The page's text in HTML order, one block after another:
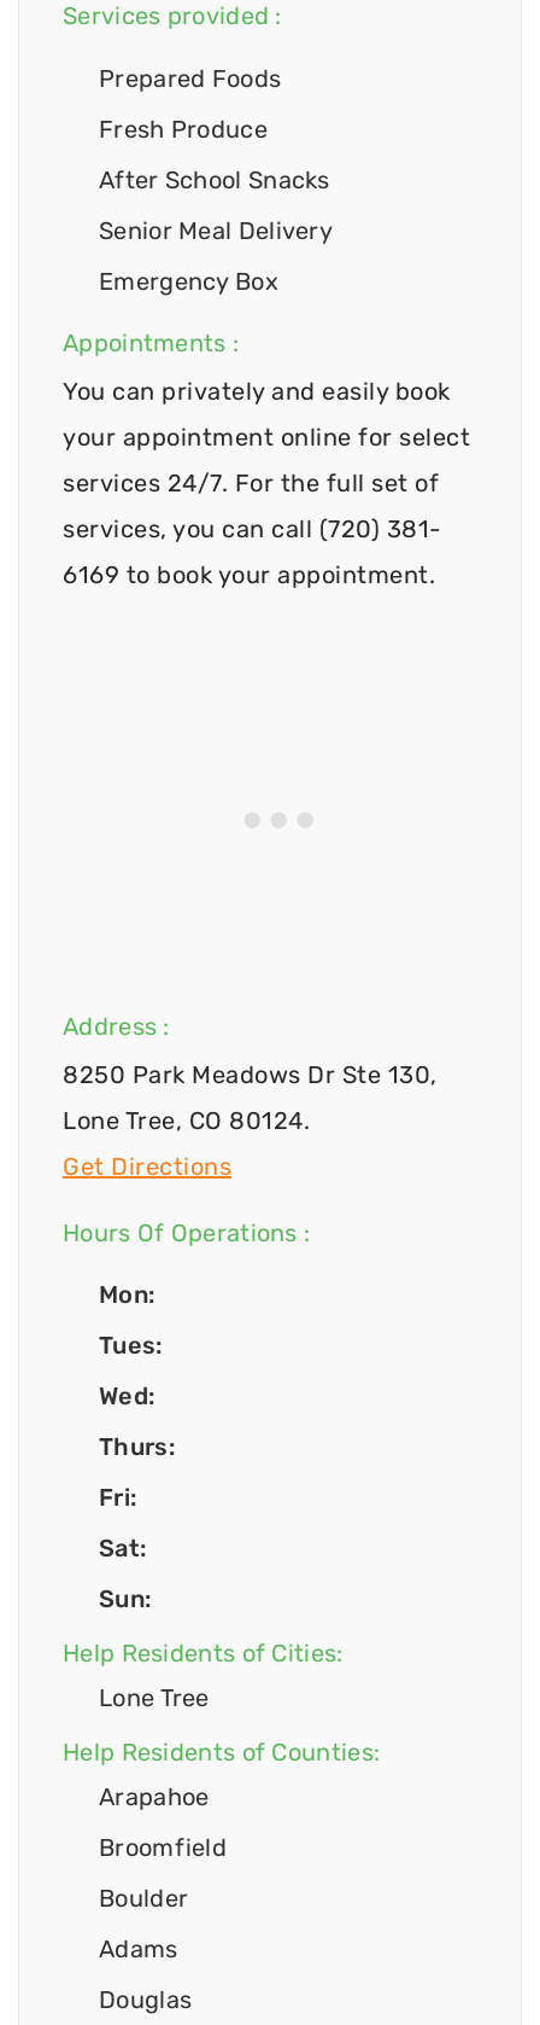
Services provided :
Prepared Foods
Fresh Produce
After School Snacks
Senior Meal Delivery
Emergency Box
Appointments :
You can privately and easily book
your appointment online for select
services 24/7. For the full set of
services, you can call (720) 381-
6169 to book your appointment.
Address :
8250 Park Meadows Dr Ste 130,
Lone Tree, CO 80124.
Get Directions
Hours Of Operations :
Mon:
Tues:
Wed:
Thurs:
Fri:
Sat:
Sun:
Help Residents of Cities:
Lone Tree
Help Residents of Counties:
Arapahoe
Broomfield
Boulder
Adams
Douglas